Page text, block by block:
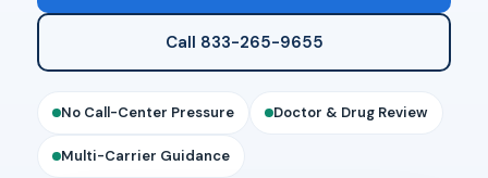
Call 833-265-9655
No Call-Center Pressure Doctor & Drug Review
Multi-Carrier Guidance